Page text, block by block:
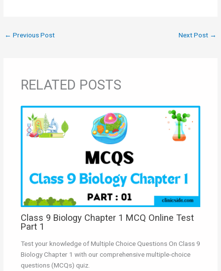
← Previous Post Next Post →
RELATED POSTS
Class 9 Biology Chapter 1 MCQ Online Test
Part 1
Test your knowledge of Multiple Choice Questions On Class 9
Biology Chapter 1 with our comprehensive multiple-choice
questions (MCQs) quiz.